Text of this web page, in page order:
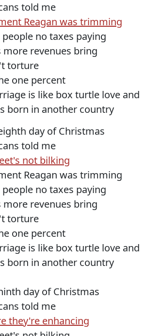
told me
Reagan was trimming
no taxes paying
more revenues bring
torture
one percent
is like box turtle love and
born in another country
day of Christmas
told me
not bilking
Reagan was trimming
no taxes paying
more revenues bring
torture
one percent
is like box turtle love and
born in another country
day of Christmas
told me
they're enhancing